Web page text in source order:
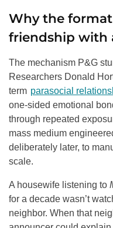
Why the
friendship with
The mechanism P&G
Researchers Donald
term parasocial
one-sided emotional
through repeated
mass medium
deliberately later, to
scale.
A housewife listening to
for a decade wasn’t
neighbor. When that